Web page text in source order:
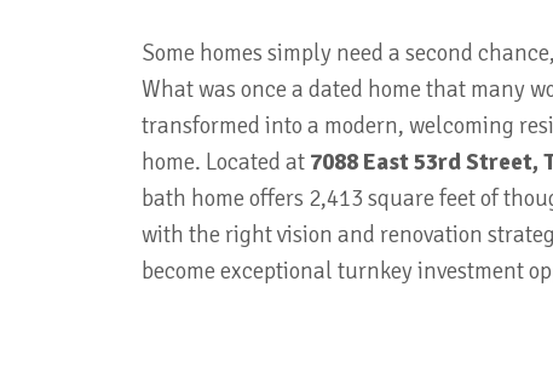
Some homes simply need a second
What was once a dated home that many
transformed into a modern, welcoming
home. Located at 7088 East 53rd Street,
bath home offers 2,413 square feet of
with the right vision and renovation
become exceptional turnkey investment